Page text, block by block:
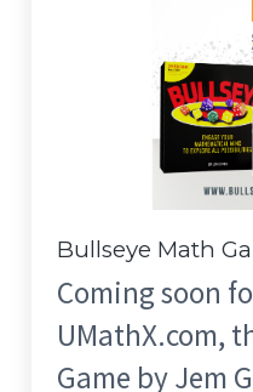
Bullseye Math
Coming soon
UMathX.com,
Game by Jem